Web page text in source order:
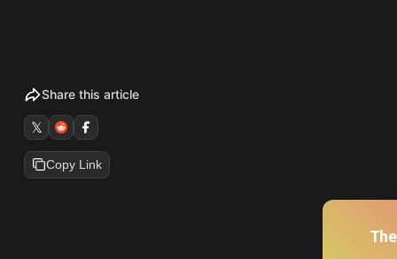
Share this article
𝕏
Copy Link